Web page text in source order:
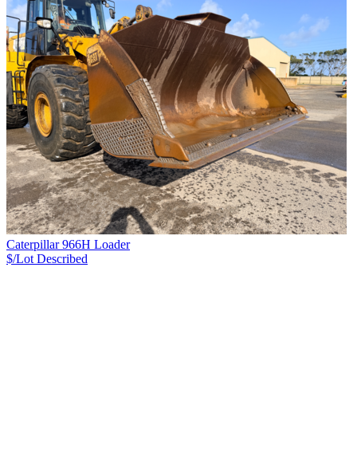
Caterpillar 966H Loader
$/Lot Described